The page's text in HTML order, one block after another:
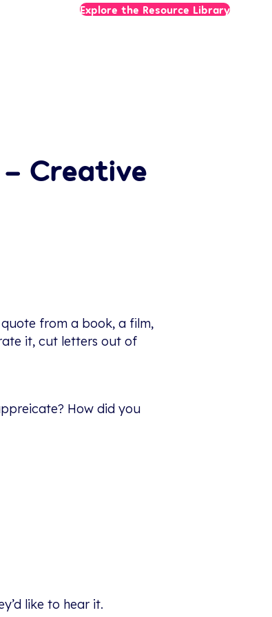
Explore the Resource Library
Creative
from a book, a film,
it, cut letters out of
How did you
like to hear it.